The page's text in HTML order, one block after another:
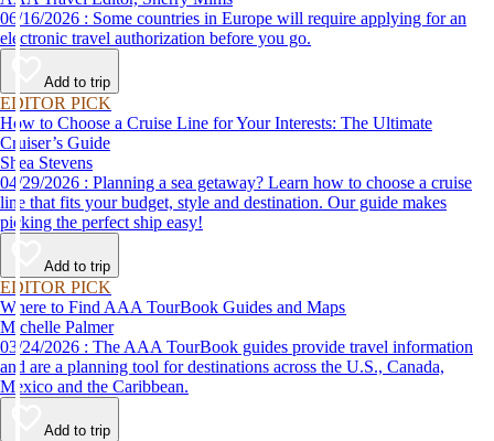
06/16/2026 : Some countries in Europe will require applying for an
electronic travel authorization before you go.
Add to trip
EDITOR PICK
How to Choose a Cruise Line for Your Interests: The Ultimate
Cruiser’s Guide
Shea Stevens
04/29/2026 : Planning a sea getaway? Learn how to choose a cruise
line that fits your budget, style and destination. Our guide makes
picking the perfect ship easy!
Add to trip
EDITOR PICK
Where to Find AAA TourBook Guides and Maps
Michelle Palmer
03/24/2026 : The AAA TourBook guides provide travel information
and are a planning tool for destinations across the U.S., Canada,
Mexico and the Caribbean.
Add to trip